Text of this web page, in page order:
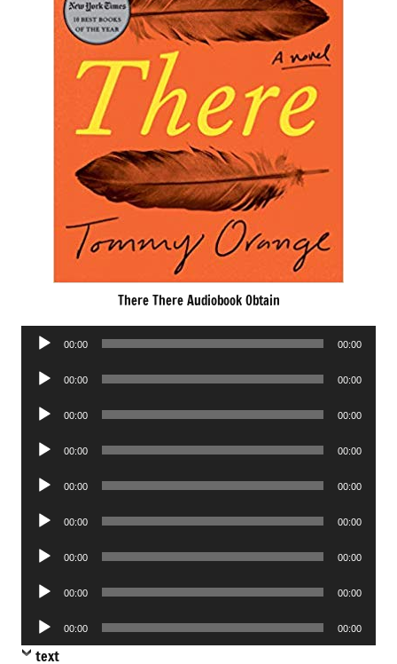
There There Audiobook Obtain
Audio
00:00 00:00
Audio
00:00 00:00
Audio
00:00 00:00
Audio
00:00 00:00
Audio
00:00 00:00
Audio
00:00 00:00
Audio
00:00 00:00
Audio
00:00 00:00
Audio
Player
00:00 00:00
text